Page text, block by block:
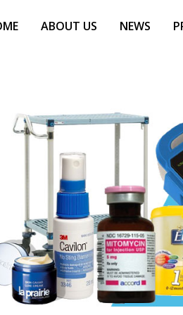
ABOUT US NEWS